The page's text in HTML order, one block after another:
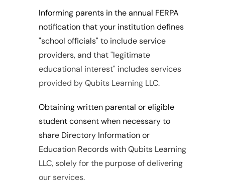
Informing parents in the annual FERPA
notification that your institution defines
"school officials" to include service
providers, and that "legitimate
educational interest" includes services
provided by Qubits Learning LLC.
Obtaining written parental or eligible
student consent when necessary to
share Directory Information or
Education Records with Qubits Learning
LLC, solely for the purpose of delivering
our services.